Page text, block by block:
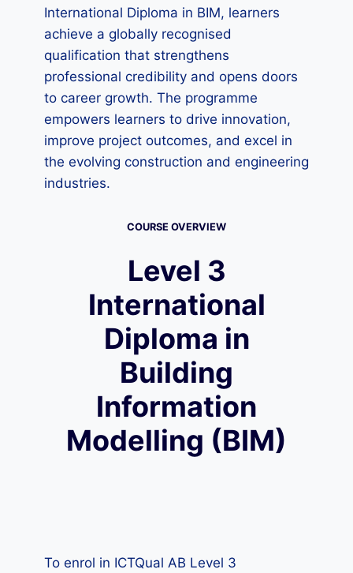
International Diploma in BIM, learners
achieve a globally recognised
qualification that strengthens
professional credibility and opens doors
to career growth. The programme
empowers learners to drive innovation,
improve project outcomes, and excel in
the evolving construction and engineering
industries.
COURSE OVERVIEW
Level 3
International
Diploma in
Building
Information
Modelling (BIM)
To enrol in ICTQual AB Level 3